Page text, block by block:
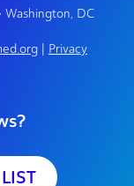
Washington, DC
Privacy